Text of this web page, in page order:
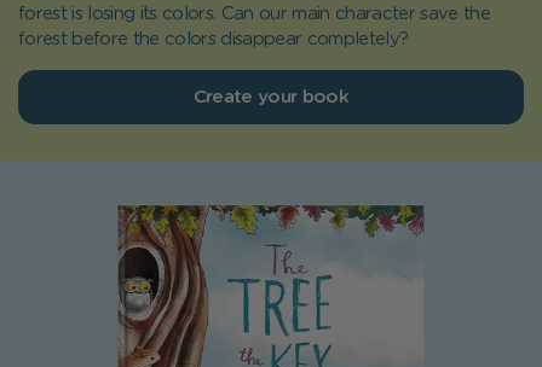
forest is losing its colors. Can our main character save the
forest before the colors disappear completely?
Create your book